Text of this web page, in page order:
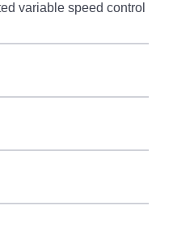
variable speed control